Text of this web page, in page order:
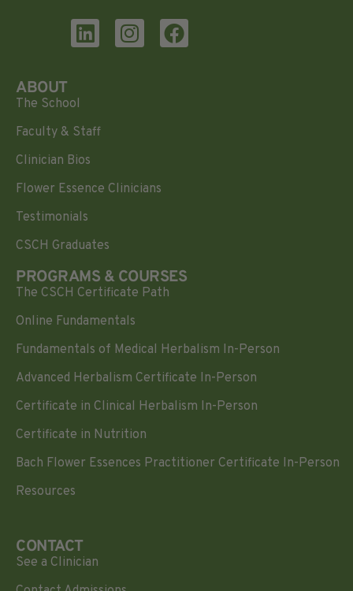
ABOUT
The School
Faculty & Staff
Clinician Bios
Flower Essence Clinicians
Testimonials
CSCH Graduates
PROGRAMS & COURSES
The CSCH Certificate Path
Online Fundamentals
Fundamentals of Medical Herbalism In-Person
Advanced Herbalism Certificate In-Person
Certificate in Clinical Herbalism In-Person
Certificate in Nutrition
Bach Flower Essences Practitioner Certificate In-Person
Resources
CONTACT
See a Clinician